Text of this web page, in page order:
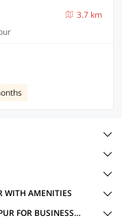
3.7 km
WITH AMENITIES
OYO TYPES IN BAGBERA COLONY, JAMSHEDPUR FOR BUSINESS TRAVELLERS